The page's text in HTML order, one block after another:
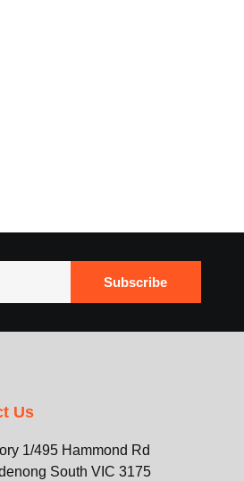
Subscribe
Us
1/495 Hammond Rd
South VIC 3175